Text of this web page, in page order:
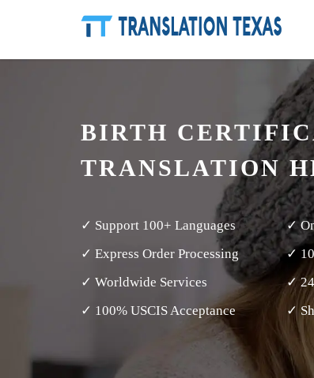
BIRTH
TRANSLATION
✓ Support 100+ Languages
✓
✓ Express Order Processing
✓
✓ Worldwide Services
✓
✓ 100% USCIS Acceptance
✓